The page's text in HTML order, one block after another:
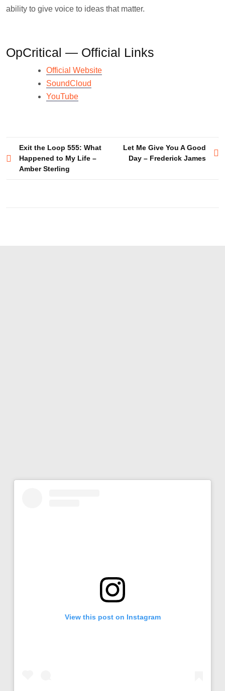
ability to give voice to ideas that matter.
OpCritical — Official Links
Official Website
SoundCloud
YouTube
Post
navigation
Exit the Loop 555: What
Happened to My Life –
Amber Sterling
Let Me Give You A Good
Day – Frederick James
View this post on Instagram